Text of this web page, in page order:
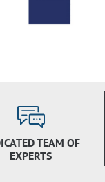
TEAM OF
EXPERTS